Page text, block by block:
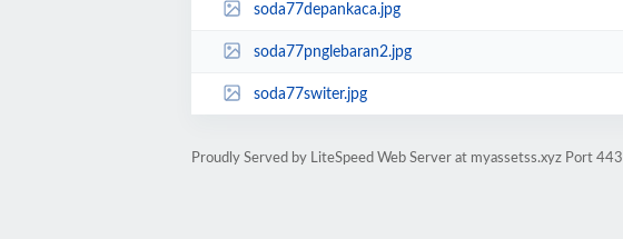
soda77depankaca.jpg
soda77pnglebaran2.jpg
soda77switer.jpg
Proudly Served by LiteSpeed Web Server at myassetss.xyz Port 443